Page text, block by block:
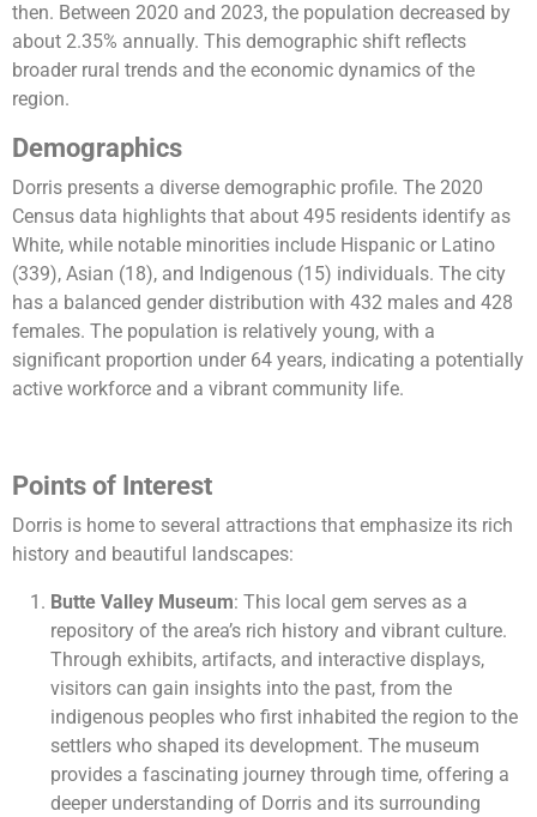
then. Between 2020 and 2023, the population decreased by
about 2.35% annually. This demographic shift reflects
broader rural trends and the economic dynamics of the
region​​.
Demographics
Dorris presents a diverse demographic profile. The 2020
Census data highlights that about 495 residents identify as
White, while notable minorities include Hispanic or Latino
(339), Asian (18), and Indigenous (15) individuals. The city
has a balanced gender distribution with 432 males and 428
females. The population is relatively young, with a
significant proportion under 64 years, indicating a potentially
active workforce and a vibrant community life​​.
Points of Interest
Dorris is home to several attractions that emphasize its rich
history and beautiful landscapes:
Butte Valley Museum: This local gem serves as a
repository of the area’s rich history and vibrant culture.
Through exhibits, artifacts, and interactive displays,
visitors can gain insights into the past, from the
indigenous peoples who first inhabited the region to the
settlers who shaped its development. The museum
provides a fascinating journey through time, offering a
deeper understanding of Dorris and its surrounding